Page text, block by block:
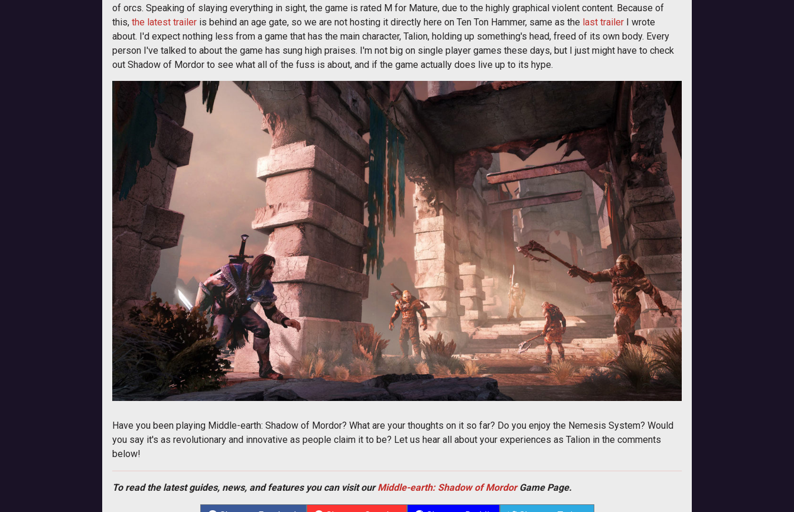
of orcs. Speaking of slaying everything in sight, the game is rated M for Mature, due to the highly graphical violent content. Because of
this, the latest trailer is behind an age gate, so we are not hosting it directly here on Ten Ton Hammer, same as the last trailer I wrote
about. I'd expect nothing less from a game that has the main character, Talion, holding up something's head, freed of its own body. Every
person I've talked to about the game has sung high praises. I'm not big on single player games these days, but I just might have to check
out Shadow of Mordor to see what all of the fuss is about, and if the game actually does live up to its hype.
Have you been playing Middle-earth: Shadow of Mordor? What are your thoughts on it so far? Do you enjoy the Nemesis System? Would
you say it's as revolutionary and innovative as people claim it to be? Let us hear all about your experiences as Talion in the comments
below!
To read the latest guides, news, and features you can visit ourMiddle-earth: Shadow of MordorGame Page.